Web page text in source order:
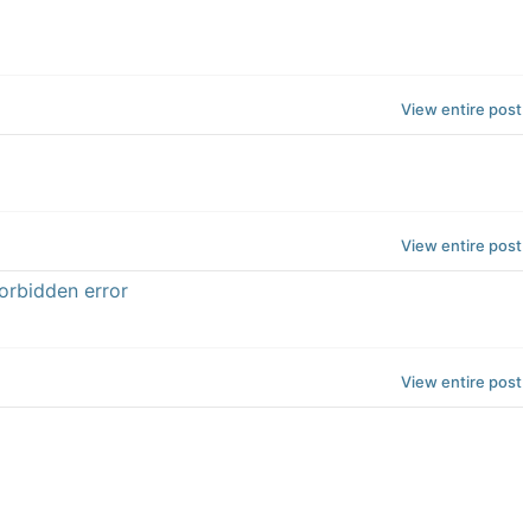
View entire post
View entire post
error
View entire post